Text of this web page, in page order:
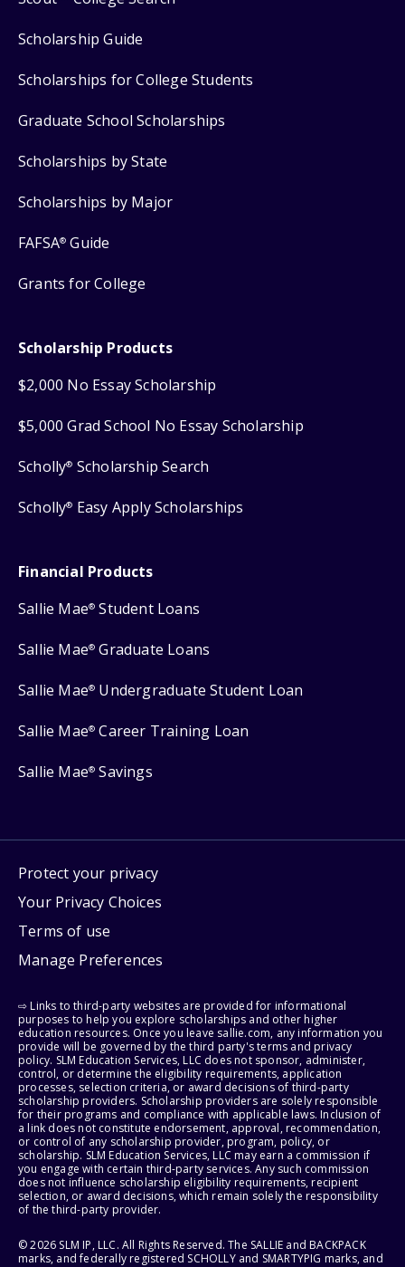
Scholarship Guide
Scholarships for College Students
Graduate School Scholarships
Scholarships by State
Scholarships by Major
FAFSA® Guide
Grants for College
Scholarship Products
$2,000 No Essay Scholarship
$5,000 Grad School No Essay Scholarship
Scholly® Scholarship Search
Scholly® Easy Apply Scholarships
Financial Products
Sallie Mae® Student Loans
Sallie Mae® Graduate Loans
Sallie Mae® Undergraduate Student Loan
Sallie Mae® Career Training Loan
Sallie Mae® Savings
Protect your privacy
Your Privacy Choices
Terms of use
Manage Preferences
⇨ Links to third-party websites are provided for informational
purposes to help you explore scholarships and other higher
education resources. Once you leave sallie.com, any information you
provide will be governed by the third party's terms and privacy
policy. SLM Education Services, LLC does not sponsor, administer,
control, or determine the eligibility requirements, application
processes, selection criteria, or award decisions of third-party
scholarship providers. Scholarship providers are solely responsible
for their programs and compliance with applicable laws. Inclusion of
a link does not constitute endorsement, approval, recommendation,
or control of any scholarship provider, program, policy, or
scholarship. SLM Education Services, LLC may earn a commission if
you engage with certain third-party services. Any such commission
does not influence scholarship eligibility requirements, recipient
selection, or award decisions, which remain solely the responsibility
of the third-party provider.
© 2026 SLM IP, LLC. All Rights Reserved. The SALLIE and BACKPACK
marks, and federally registered SCHOLLY and SMARTYPIG marks, and